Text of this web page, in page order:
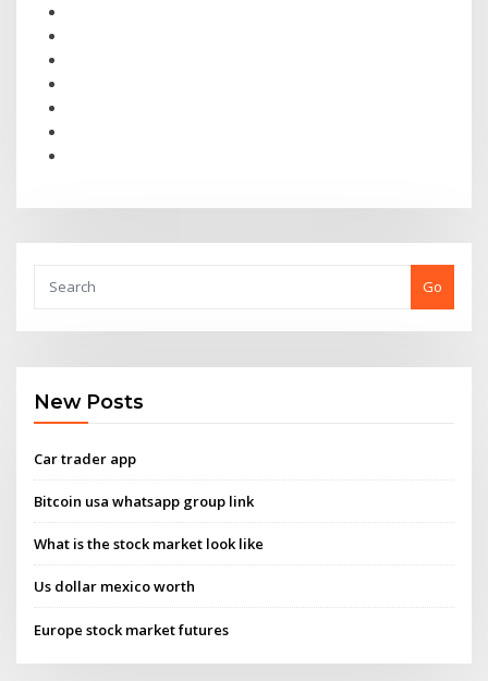
Go
New Posts
Car trader app
Bitcoin usa whatsapp group link
What is the stock market look like
Us dollar mexico worth
Europe stock market futures